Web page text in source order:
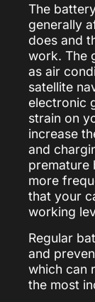
The
generally
does and
work. The
as air
satellite
electronic
strain on
increase
and
premature
more
that your
working
Regular
and
which can
the most